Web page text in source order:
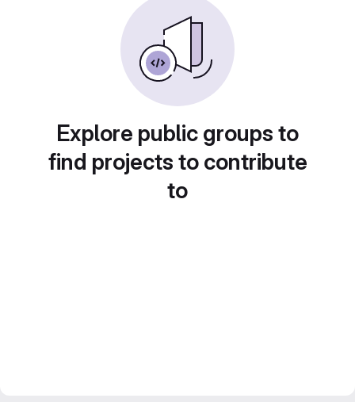
Explore public groups to
find projects to contribute
to